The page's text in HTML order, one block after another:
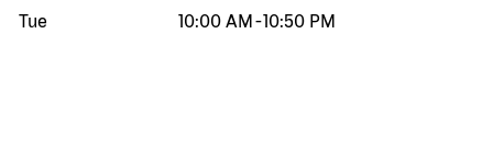
Tue
10:00 AM -10:50 PM